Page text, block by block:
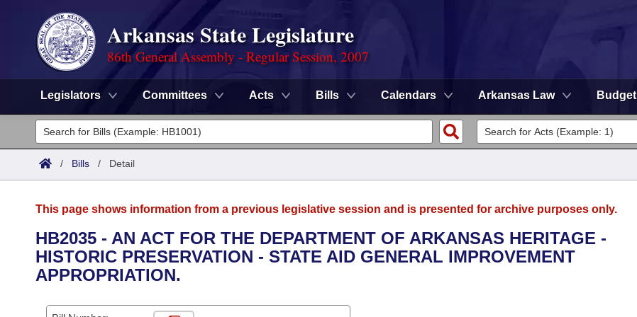
Arkansas State Legislature
86th General Assembly - Regular Session, 2007
Legislators Committees Acts Bills Calendars Arkansas Law Budget
Legislators
List All
District Finder
Committees
Senate
House
Task Force
Advanced Search
Search by Range
Calendars
/ Bills / Detail
This page shows information from a previous legislative session and is presented for archive purposes only.
HB2035 - AN ACT FOR THE DEPARTMENT OF ARKANSAS HERITAGE -
HISTORIC PRESERVATION - STATE AID GENERAL IMPROVEMENT
APPROPRIATION.